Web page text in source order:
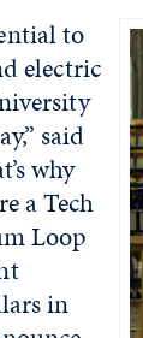
to
electric
said
why
a Tech
Loop
in